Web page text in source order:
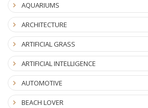
AQUARIUMS
ARCHITECTURE
ARTIFICIAL GRASS
ARTIFICIAL INTELLIGENCE
AUTOMOTIVE
BEACH LOVER